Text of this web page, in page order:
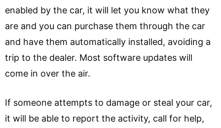
enabled by the car, it will let you know what they
are and you can purchase them through the car
and have them automatically installed, avoiding a
trip to the dealer. Most software updates will
come in over the air.
If someone attempts to damage or steal your car,
it will be able to report the activity, call for help,